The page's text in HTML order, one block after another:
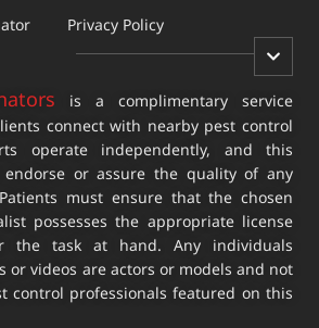
Privacy Policy
is a complimentary service
connect with nearby pest control
operate independently, and this
or assure the quality of any
must ensure that the chosen
possesses the appropriate license
the task at hand. Any individuals
or videos are actors or models and not
control professionals featured on this